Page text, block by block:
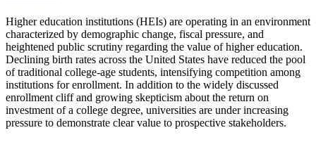
Higher education institutions (HEIs) are operating in an environment
characterized by demographic change, fiscal pressure, and
heightened public scrutiny regarding the value of higher education.
Declining birth rates across the United States have reduced the pool
of traditional college-age students, intensifying competition among
institutions for enrollment. In addition to the widely discussed
enrollment cliff and growing skepticism about the return on
investment of a college degree, universities are under increasing
pressure to demonstrate clear value to prospective stakeholders.